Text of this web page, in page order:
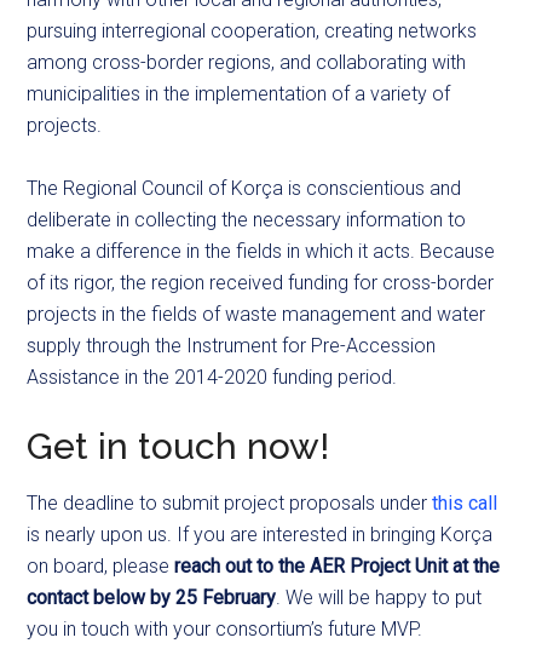
pursuing interregional cooperation, creating networks
among cross-border regions, and collaborating with
municipalities in the implementation of a variety of
projects.
The Regional Council of Korça is conscientious and
deliberate in collecting the necessary information to
make a difference in the fields in which it acts. Because
of its rigor, the region received funding for cross-border
projects in the fields of waste management and water
supply through the Instrument for Pre-Accession
Assistance in the 2014-2020 funding period.
Get in touch now!
The deadline to submit project proposals underthis call
is nearly upon us. If you are interested in bringing Korça
on board, pleasereach out to the AER Project Unit at the
contact below by 25 February. We will be happy to put
you in touch with your consortium’s future MVP.